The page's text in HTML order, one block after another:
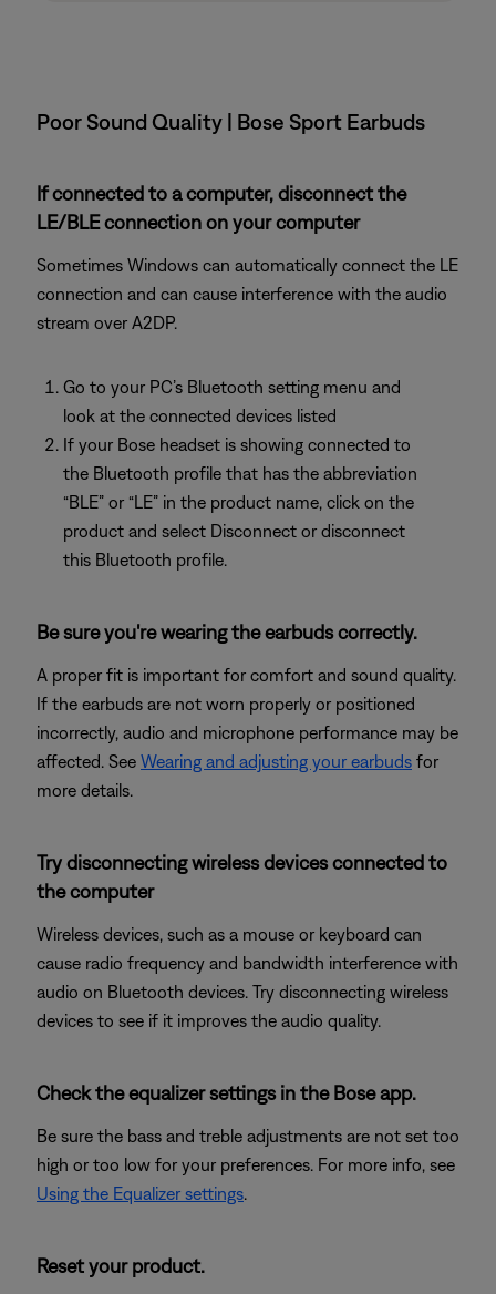
Poor Sound Quality | Bose Sport Earbuds
If connected to a computer, disconnect the
LE/BLE connection on your computer
Sometimes Windows can automatically connect the LE
connection and can cause interference with the audio
stream over A2DP.
Go to your PC’s Bluetooth setting menu and
look at the connected devices listed
If your Bose headset is showing connected to
the Bluetooth profile that has the abbreviation
“BLE” or “LE” in the product name, click on the
product and select Disconnect or disconnect
this Bluetooth profile.
Be sure you're wearing the earbuds correctly.
A proper fit is important for comfort and sound quality.
If the earbuds are not worn properly or positioned
incorrectly, audio and microphone performance may be
affected. See Wearing and adjusting your earbuds for
more details.
Try disconnecting wireless devices connected to
the computer
Wireless devices, such as a mouse or keyboard can
cause radio frequency and bandwidth interference with
audio on Bluetooth devices. Try disconnecting wireless
devices to see if it improves the audio quality.
Check the equalizer settings in the Bose app.
Be sure the bass and treble adjustments are not set too
high or too low for your preferences. For more info, see
Using the Equalizer settings.
Reset your product.